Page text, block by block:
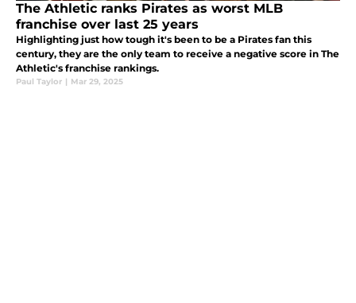
The Athletic ranks Pirates as worst MLB
franchise over last 25 years
Highlighting just how tough it's been to be a Pirates fan this
century, they are the only team to receive a negative score in The
Athletic's franchise rankings.
Paul Taylor | Mar 29, 2025